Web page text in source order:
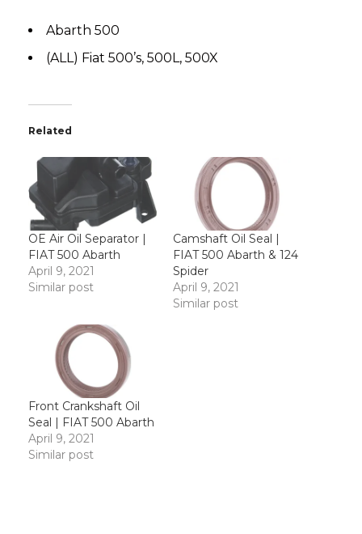
Abarth 500
(ALL) Fiat 500’s, 500L, 500X
Related
OE Air Oil Separator |
FIAT 500 Abarth
April 9, 2021
Similar post
Camshaft Oil Seal |
FIAT 500 Abarth & 124
Spider
April 9, 2021
Similar post
Front Crankshaft Oil
Seal | FIAT 500 Abarth
April 9, 2021
Similar post